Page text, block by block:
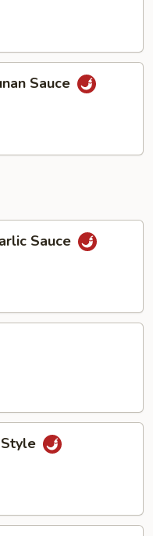
Sauce
Sauce